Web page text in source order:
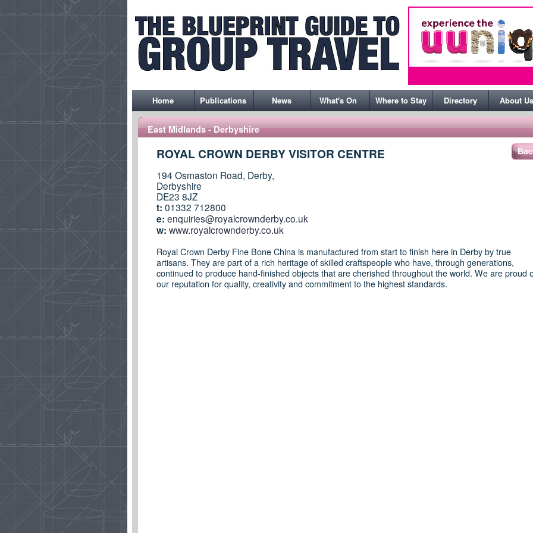
Home Publications News What's On Where to Stay Directory About Us
East Midlands - Derbyshire
ROYAL CROWN DERBY VISITOR CENTRE
194 Osmaston Road, Derby,
Derbyshire
DE23 8JZ
t: 01332 712800
e: enquiries@royalcrownderby.co.uk
w: www.royalcrownderby.co.uk
Royal Crown Derby Fine Bone China is manufactured from start to finish here in Derby by true
artisans. They are part of a rich heritage of skilled craftspeople who have, through generations,
continued to produce hand-finished objects that are cherished throughout the world. We are proud
our reputation for quality, creativity and commitment to the highest standards.